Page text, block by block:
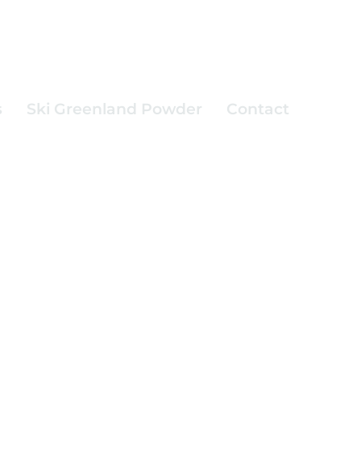
Ski Greenland Powder Contact